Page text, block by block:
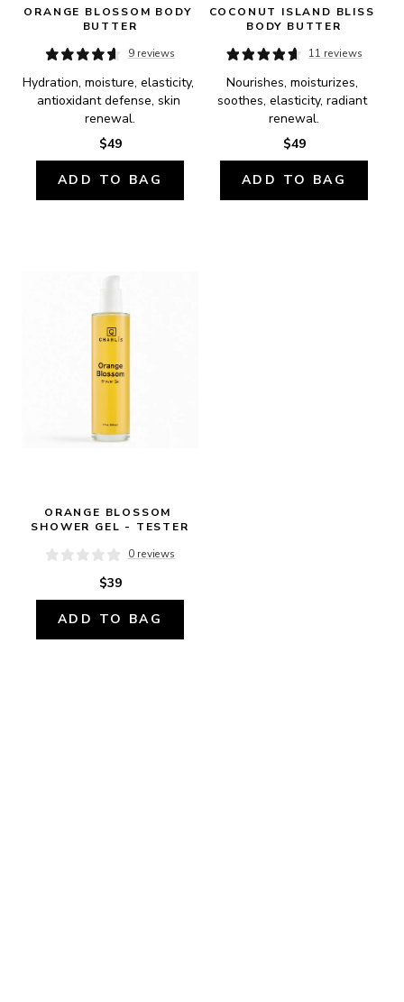
ORANGE BLOSSOM BODY
BUTTER
9 reviews
Hydration, moisture, elasticity,
antioxidant defense, skin
renewal.
$49
ADD TO BAG
COCONUT ISLAND BLISS
BODY BUTTER
11 reviews
Nourishes, moisturizes,
soothes, elasticity, radiant
renewal.
$49
ADD TO BAG
ORANGE BLOSSOM
SHOWER GEL - TESTER
0 reviews
$39
ADD TO BAG